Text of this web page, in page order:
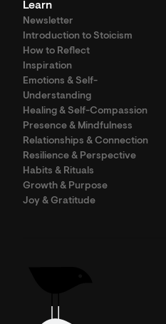
Learn
Newsletter
Introduction to Stoicism
How to Reflect
Inspiration
Emotions & Self-
Understanding
Healing & Self-Compassion
Presence & Mindfulness
Relationships & Connection
Resilience & Perspective
Habits & Rituals
Growth & Purpose
Joy & Gratitude